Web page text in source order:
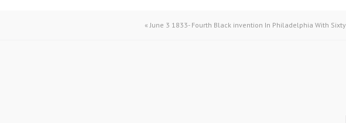
«June 3 1833- Fourth Black invention In Philadelphia With